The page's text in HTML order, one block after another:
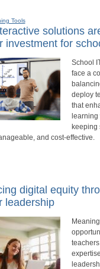
Tools
solutions
investment for
School
face a
deploy
that
learning
keeping
and cost-effective.
digital equity
leadership